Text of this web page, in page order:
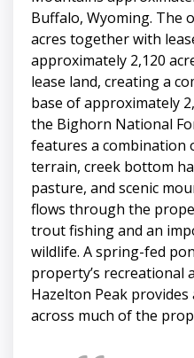
Buffalo, Wyoming. The
acres together with
approximately 2,120
lease land, creating a
base of approximately
the Bighorn National
features a combination
terrain, creek bottom
pasture, and scenic
flows through the
trout fishing and an
wildlife. A spring-fed
property’s recreational
Hazelton Peak
across much of the